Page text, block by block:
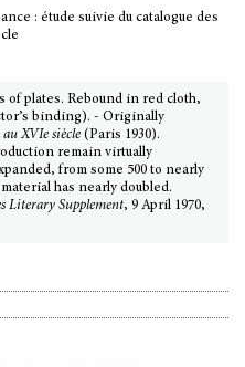
: étude suivie du catalogue des
of plates. Rebound in red cloth,
binding). - Originally
XVIe siècle (Paris 1930).
remain virtually
from some 500 to nearly
has nearly doubled.
Literary Supplement, 9 April 1970,